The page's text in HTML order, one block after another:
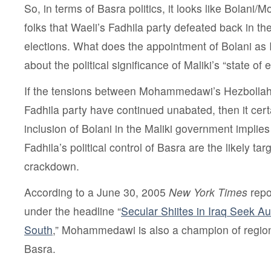
So, in terms of Basra politics, it looks like Bolani/
folks that Waeli’s Fadhila party defeated back in
elections. What does the appointment of Bolani
about the political significance of Maliki’s “state of
If the tensions between Mohammedawi’s
Fadhila party have continued unabated, then it
inclusion of Bolani in the Maliki government
Fadhila’s political control of Basra are the likely
crackdown.
According to a June 30, 2005 New York Times
under the headline “Secular Shiites in Iraq Seek
South,” Mohammedawi is also a champion of
Basra.